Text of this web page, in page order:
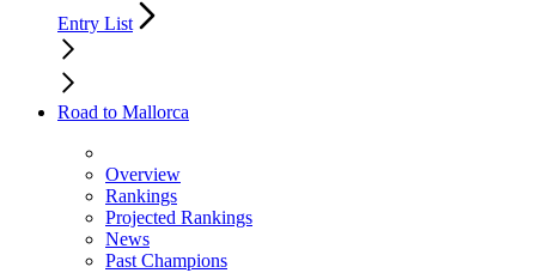
Entry List
Road to Mallorca
Overview
Rankings
Projected Rankings
News
Past Champions